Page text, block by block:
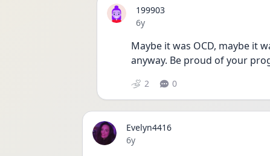
199903
Date posted
6y
Maybe it was OCD, maybe it
anyway. Be proud of your
2 0
Evelyn4416
Date posted
6y